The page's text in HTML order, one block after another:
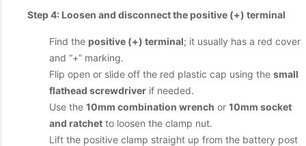
Step 4: Loosen and disconnect the positive (+) terminal
Find the positive (+) terminal; it usually has a red cover
and “+” marking.
Flip open or slide off the red plastic cap using the small
flathead screwdriver if needed.
Use the 10mm combination wrench or 10mm socket
and ratchet to loosen the clamp nut.
Lift the positive clamp straight up from the battery post